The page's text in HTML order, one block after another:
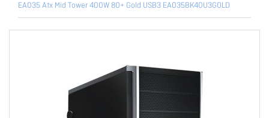
EA035 Atx Mid Tower 400W 80+ Gold USB3 EA035BK40U3GOLD